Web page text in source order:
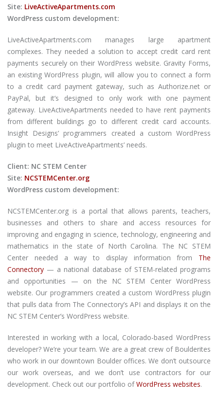
Site: LiveActiveApartments.com
WordPress custom development:
LiveActiveApartments.com manages large apartment
complexes. They needed a solution to accept credit card rent
payments securely on their WordPress website. Gravity Forms,
an existing WordPress plugin, will allow you to connect a form
to a credit card payment gateway, such as Authorize.net or
PayPal, but it’s designed to only work with one payment
gateway. LiveActiveApartments needed to have rent payments
from different buildings go to different credit card accounts.
Insight Designs’ programmers created a custom WordPress
plugin to meet LiveActiveApartments’ needs.
Client: NC STEM Center
Site: NCSTEMCenter.org
WordPress custom development:
NCSTEMCenter.org is a portal that allows parents, teachers,
businesses and others to share and access resources for
improving and engaging in science, technology, engineering and
mathematics in the state of North Carolina. The NC STEM
Center needed a way to display information from The
Connectory — a national database of STEM-related programs
and opportunities — on the NC STEM Center WordPress
website. Our programmers created a custom WordPress plugin
that pulls data from The Connectory’s API and displays it on the
NC STEM Center’s WordPress website.
Interested in working with a local, Colorado-based WordPress
developer? We’re your team. We are a great crew of Boulderites
who work in our downtown Boulder offices. We don’t outsource
our work overseas, and we don’t use contractors for our
development. Check out our portfolio ofWordPress websites.